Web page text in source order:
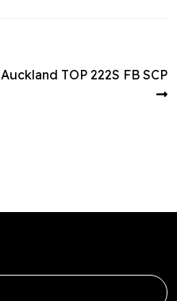
Next
Auckland TOP 222S FB SCP